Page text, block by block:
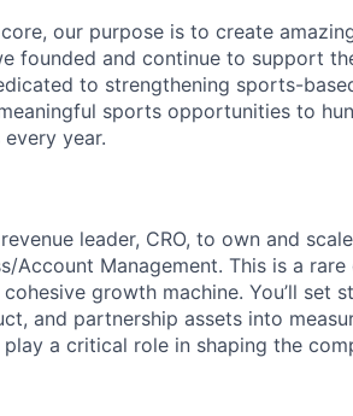
our purpose is to create
founded and continue to support
to strengthening sports-
sports opportunities to
year.
leader, CRO, to own and
Account Management. This is a
growth machine. You’ll set
and partnership assets into
play a critical role in shaping the